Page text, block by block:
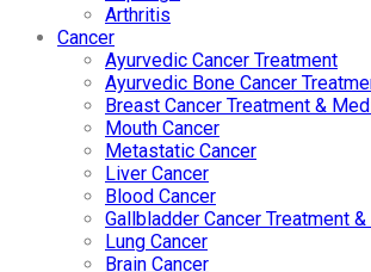
Arthritis
Cancer
Ayurvedic Cancer Treatment
Ayurvedic Bone Cancer
Breast Cancer Treatment &
Mouth Cancer
Metastatic Cancer
Liver Cancer
Blood Cancer
Gallbladder Cancer Treatment
Lung Cancer
Brain Cancer